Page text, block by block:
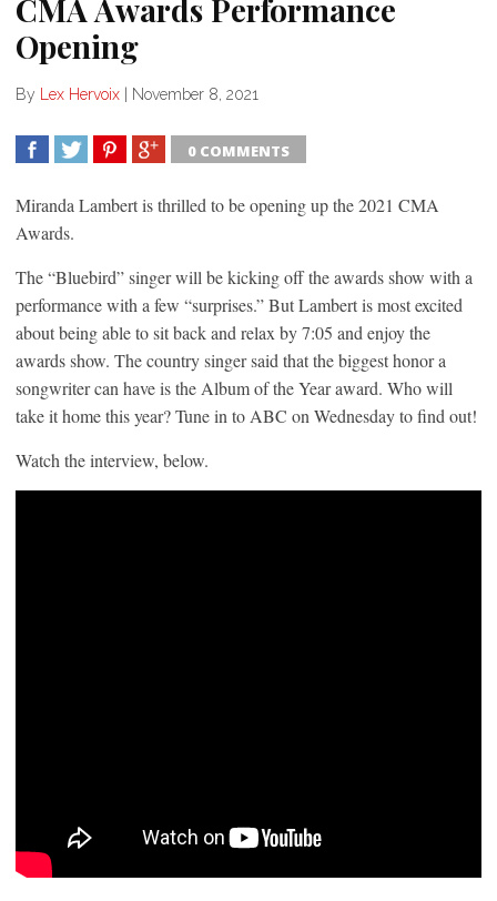
CMA Awards Performance
Opening
By Lex Hervoix | November 8, 2021
0 COMMENTS
Miranda Lambert is thrilled to be opening up the 2021 CMA
Awards.
The “Bluebird” singer will be kicking off the awards show with a
performance with a few “surprises.” But Lambert is most excited
about being able to sit back and relax by 7:05 and enjoy the
awards show. The country singer said that the biggest honor a
songwriter can have is the Album of the Year award. Who will
take it home this year? Tune in to ABC on Wednesday to find out!
Watch the interview, below.